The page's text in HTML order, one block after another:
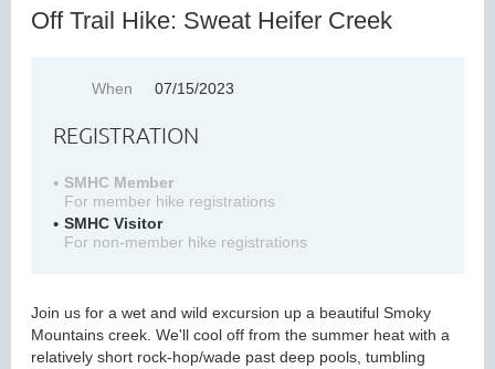
Off Trail Hike: Sweat Heifer Creek
When 07/15/2023
REGISTRATION
SMHC Member
For member hike registrations
SMHC Visitor
For non-member hike registrations
Join us for a wet and wild excursion up a beautiful Smoky
Mountains creek. We'll cool off from the summer heat with a
relatively short rock-hop/wade past deep pools, tumbling